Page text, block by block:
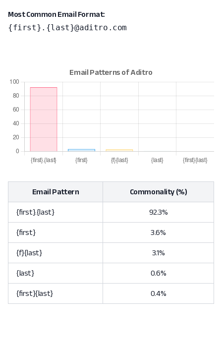
Most Common Email Format:
{first}.{last}@aditro.com
Email Pattern Commonality (%)
{first}.{last} 92.3%
{first} 3.6%
{f}{last} 3.1%
{last} 0.6%
{first}{last} 0.4%